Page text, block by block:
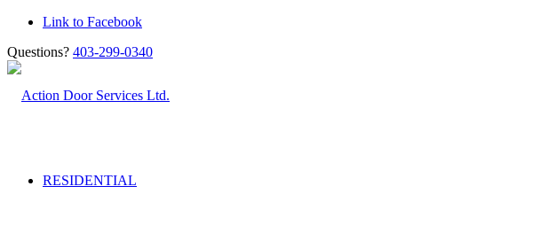
Link to Facebook
Questions? 403-299-0340
RESIDENTIAL